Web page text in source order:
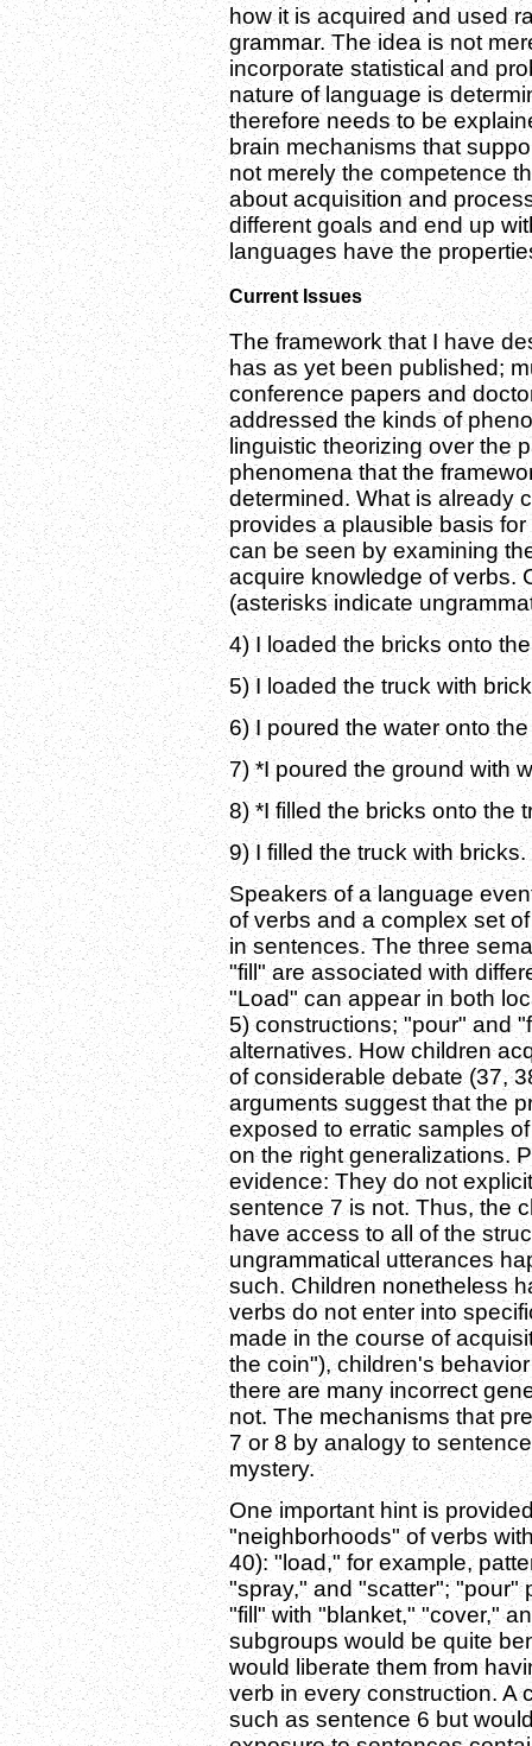
how it is acquired and used
grammar. The idea is not
incorporate statistical and
nature of language is
therefore needs to be
brain mechanisms that
not merely the competence
about acquisition and
different goals and end up
languages have the
Current Issues
The framework that I have
has as yet been published;
conference papers and
addressed the kinds of
linguistic theorizing over the
phenomena that the
determined. What is already
provides a plausible basis
can be seen by examining
acquire knowledge of verbs.
(asterisks indicate
4) I loaded the bricks onto
5) I loaded the truck with
6) I poured the water onto
7) *I poured the ground with
8) *I filled the bricks onto the
9) I filled the truck with bricks.
Speakers of a language
of verbs and a complex set
in sentences. The three
"fill" are associated with
"Load" can appear in both
5) constructions; "pour" and
alternatives. How children
of considerable debate (37,
arguments suggest that the
exposed to erratic samples
on the right generalizations.
evidence: They do not
sentence 7 is not. Thus, the
have access to all of the
ungrammatical utterances
such. Children nonetheless
verbs do not enter into
made in the course of
the coin"), children's
there are many incorrect
not. The mechanisms that
7 or 8 by analogy to
mystery.
One important hint is
"neighborhoods" of verbs
40): "load," for example,
"spray," and "scatter"; "pour"
"fill" with "blanket," "cover,"
subgroups would be quite
would liberate them from
verb in every construction. A
such as sentence 6 but